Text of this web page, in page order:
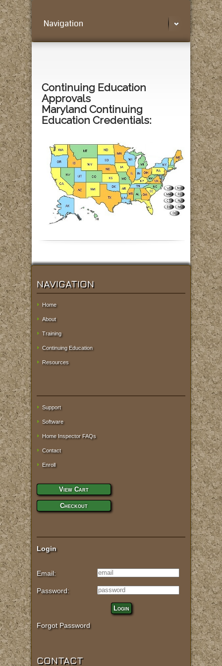
Navigation
Continuing Education
Approvals
Maryland Continuing
Education Credentials:
NAVIGATION
Home
About
Training
Continuing Education
Resources
Support
Software
Home Inspector FAQs
Contact
Enroll
View Cart
Checkout
Login
Email:
Password:
Login
Forgot Password
CONTACT